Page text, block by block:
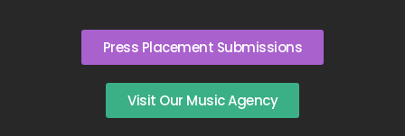
Press Placement Submissions
Visit Our Music Agency